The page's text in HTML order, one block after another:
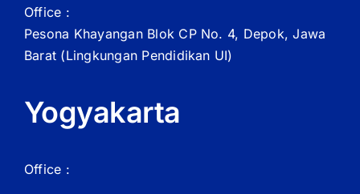
Office :
Pesona Khayangan Blok CP No. 4, Depok, Jawa
Barat (Lingkungan Pendidikan UI)
Yogyakarta
Office :